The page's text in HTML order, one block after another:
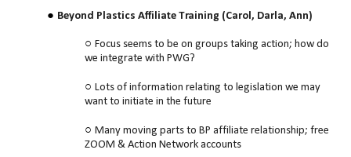
Beyond Plastics Affiliate Training (Carol, Darla, Ann)
Focus seems to be on groups taking action; how do
we integrate with PWG?
Lots of information relating to legislation we may
want to initiate in the future
Many moving parts to BP affiliate relationship; free
ZOOM & Action Network accounts